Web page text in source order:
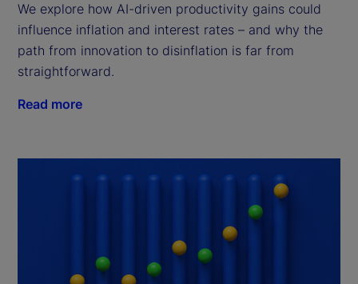
We explore how AI-driven productivity gains could
influence inflation and interest rates – and why the
path from innovation to disinflation is far from
straightforward.
Read more